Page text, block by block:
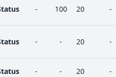
- 100 20 -
- - 20 -
- - 20 -